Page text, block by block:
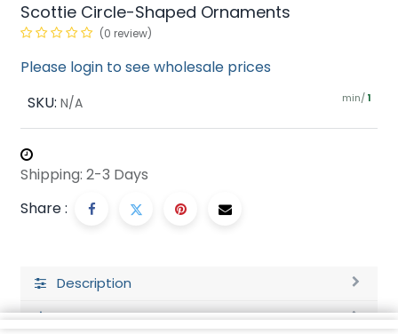
Scottie Circle-Shaped Ornaments
(0 review)
Please login to see wholesale prices
SKU: N/A min/ 1
Shipping: 2-3 Days
Share :
Description
Ratings and Reviews